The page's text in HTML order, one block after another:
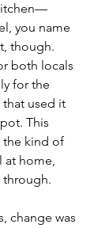
you name
though.
both locals
for the
used it
This
the kind of
at home,
through.
change was